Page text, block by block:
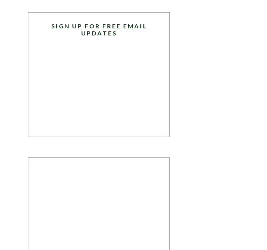
SIGN UP FOR FREE EMAIL
UPDATES